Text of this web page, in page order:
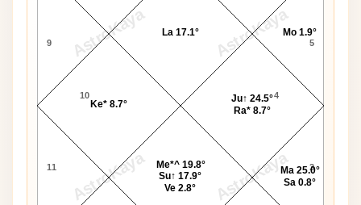
AstroKaya AstroKaya
AstroKaya AstroKaya
9
10
11 3
4
5
Me*^ 19.8°
Su↑ 17.9°
Ve 2.8°
Ma 25.0°
Sa 0.8°
Ju↑ 24.5°
Ra* 8.7°
Mo 1.9°
La 17.1°
Ke* 8.7°